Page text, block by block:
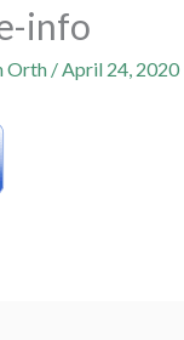
info
Orth /April 24, 2020